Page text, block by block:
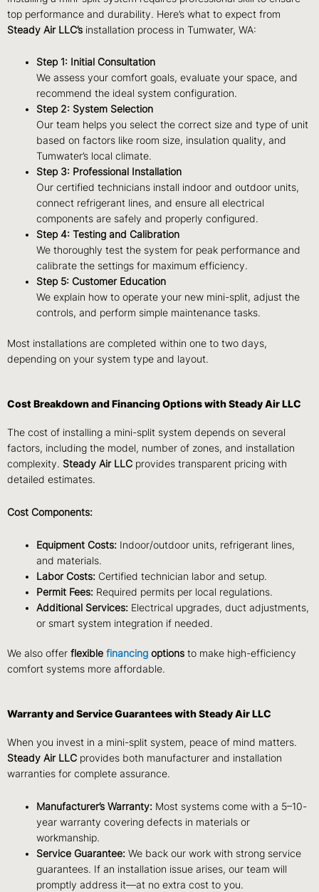
top performance and durability. Here’s what to expect from
Steady Air LLC’s installation process in Tumwater, WA:
Step 1: Initial Consultation
We assess your comfort goals, evaluate your space, and
recommend the ideal system configuration.
Step 2: System Selection
Our team helps you select the correct size and type of unit
based on factors like room size, insulation quality, and
Tumwater’s local climate.
Step 3: Professional Installation
Our certified technicians install indoor and outdoor units,
connect refrigerant lines, and ensure all electrical
components are safely and properly configured.
Step 4: Testing and Calibration
We thoroughly test the system for peak performance and
calibrate the settings for maximum efficiency.
Step 5: Customer Education
We explain how to operate your new mini-split, adjust the
controls, and perform simple maintenance tasks.
Most installations are completed within one to two days,
depending on your system type and layout.
Cost Breakdown and Financing Options with Steady Air LLC
The cost of installing a mini-split system depends on several
factors, including the model, number of zones, and installation
complexity. Steady Air LLC provides transparent pricing with
detailed estimates.
Cost Components:
Equipment Costs: Indoor/outdoor units, refrigerant lines,
and materials.
Labor Costs: Certified technician labor and setup.
Permit Fees: Required permits per local regulations.
Additional Services: Electrical upgrades, duct adjustments,
or smart system integration if needed.
We also offer flexible financing options to make high-efficiency
comfort systems more affordable.
Warranty and Service Guarantees with Steady Air LLC
When you invest in a mini-split system, peace of mind matters.
Steady Air LLC provides both manufacturer and installation
warranties for complete assurance.
Manufacturer’s Warranty: Most systems come with a 5–10-
year warranty covering defects in materials or
workmanship.
Service Guarantee:We back our work with strong service
guarantees. If an installation issue arises, our team will
promptly address it—at no extra cost to you.